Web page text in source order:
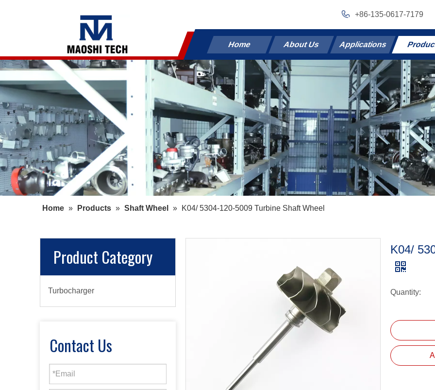
+86-135-0617-7179
Home About Us Applications
Home » Products » Shaft Wheel » K04/ 5304-120-5009 Turbine Shaft Wheel
Product Category
Turbocharger
Contact Us
K04/
Quantity: